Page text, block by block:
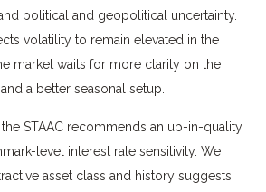
political and geopolitical uncertainty.
volatility to remain elevated in the
market waits for more clarity on the
a better seasonal setup.
STAAC recommends an up-in-quality
level interest rate sensitivity. We
asset class and history suggests